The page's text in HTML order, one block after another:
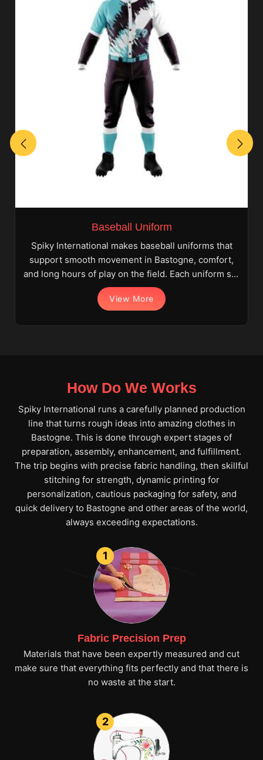
Baseball Uniform
Spiky International makes baseball uniforms that
support smooth movement in Bastogne, comfort,
and long hours of play on the field. Each uniform set
i
View More
How Do We Works
Spiky International runs a carefully planned production
line that turns rough ideas into amazing clothes in
Bastogne. This is done through expert stages of
preparation, assembly, enhancement, and fulfillment.
The trip begins with precise fabric handling, then skillful
stitching for strength, dynamic printing for
personalization, cautious packaging for safety, and
quick delivery to Bastogne and other areas of the world,
always exceeding expectations.
1
Fabric Precision Prep
Materials that have been expertly measured and cut
make sure that everything fits perfectly and that there is
no waste at the start.
2